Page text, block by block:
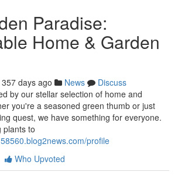
Paradise:
Home & Garden
357 days ago News
Discuss
by our stellar selection of home and
you're a seasoned green thumb or just
quest, we have something for everyone.
plants to
profile
Who Upvoted